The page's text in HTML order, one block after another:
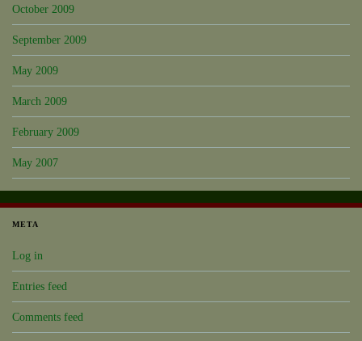
October 2009
September 2009
May 2009
March 2009
February 2009
May 2007
META
Log in
Entries feed
Comments feed